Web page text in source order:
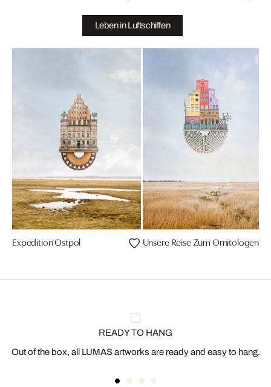
Leben in Luftschiffen
Expedition Ostpol Unsere Reise Zum
READY TO HANG
Out of the box, all LUMAS artworks are ready and easy to hang.